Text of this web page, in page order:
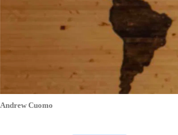
Andrew Cuomo